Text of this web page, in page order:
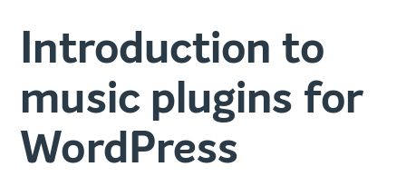
Introduction to
music plugins for
WordPress